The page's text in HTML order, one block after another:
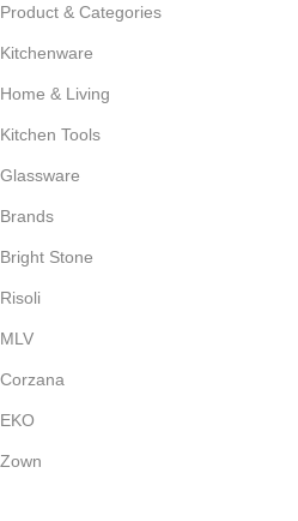
Product & Categories
Kitchenware
Home & Living
Kitchen Tools
Glassware
Brands
Bright Stone
Risoli
MLV
Corzana
EKO
Zown